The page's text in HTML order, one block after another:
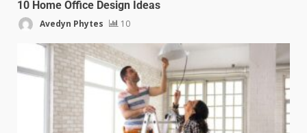
10 Home Office Design Ideas
Avedyn Phytes 10